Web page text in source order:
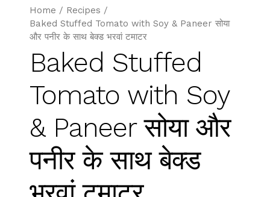
Home / Recipes /
Baked Stuffed Tomato with Soy & Paneer सोया
और पनीर के साथ बेक्ड भरवां टमाटर
Baked Stuffed
Tomato with Soy
& Paneer सोया और
पनीर के साथ बेक्ड